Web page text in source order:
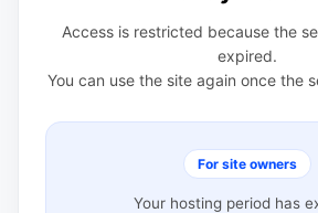
Access is restricted because the
expired.
You can use the site again once the
For site owners
Your hosting period has